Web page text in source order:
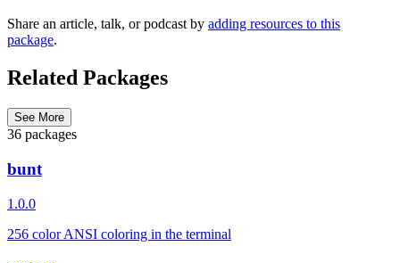
Share an article, talk, or podcast by adding resources to this
package.
Related Packages
See More
36 packages
bunt
1.0.0
256 color ANSI coloring in the terminal